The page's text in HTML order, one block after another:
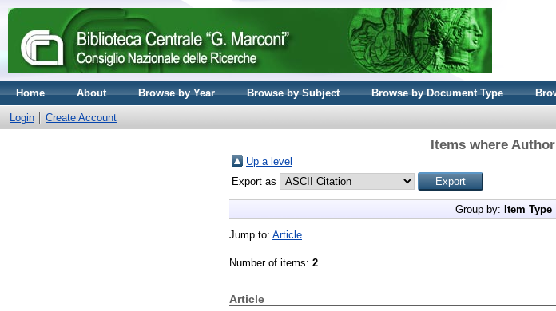
Home About Browse by Year Browse by Subject Browse by Document Type
Login Create Account
Items where
Up a level
Export as
Group by: Item Type
Jump to: Article
Number of items: 2.
Article